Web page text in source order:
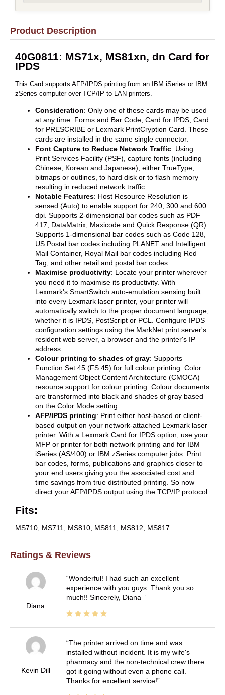
Product Description
40G0811: MS71x, MS81xn, dn Card for
IPDS
This Card supports AFP/IPDS printing from an IBM iSeries or IBM
zSeries computer over TCP/IP to LAN printers.
Consideration: Only one of these cards may be used
at any time: Forms and Bar Code, Card for IPDS, Card
for PRESCRIBE or Lexmark PrintCryption Card. These
cards are installed in the same single connector.
Font Capture to Reduce Network Traffic: Using
Print Services Facility (PSF), capture fonts (including
Chinese, Korean and Japanese), either TrueType,
bitmaps or outlines, to hard disk or to flash memory
resulting in reduced network traffic.
Notable Features: Host Resource Resolution is
sensed (Auto) to enable support for 240, 300 and 600
dpi. Supports 2-dimensional bar codes such as PDF
417, DataMatrix, Maxicode and Quick Response (QR).
Supports 1-dimensional bar codes such as Code 128,
US Postal bar codes including PLANET and Intelligent
Mail Container, Royal Mail bar codes including Red
Tag, and other retail and postal bar codes.
Maximise productivity: Locate your printer wherever
you need it to maximise its productivity. With
Lexmark's SmartSwitch auto-emulation sensing built
into every Lexmark laser printer, your printer will
automatically switch to the proper document language,
whether it is IPDS, PostScript or PCL. Configure IPDS
configuration settings using the MarkNet print server's
resident web server, a browser and the printer's IP
address.
Colour printing to shades of gray: Supports
Function Set 45 (FS 45) for full colour printing. Color
Management Object Content Architecture (CMOCA)
resource support for colour printing. Colour documents
are transformed into black and shades of gray based
on the Color Mode setting.
AFP/IPDS printing: Print either host-based or client-
based output on your network-attached Lexmark laser
printer. With a Lexmark Card for IPDS option, use your
MFP or printer for both network printing and for IBM
iSeries (AS/400) or IBM zSeries computer jobs. Print
bar codes, forms, publications and graphics closer to
your end users giving you the associated cost and
time savings from true distributed printing. So now
direct your AFP/IPDS output using the TCP/IP protocol.
Fits:
MS710, MS711, MS810, MS811, MS812, MS817
Ratings & Reviews
Diana
Wonderful! I had such an excellent
experience with you guys. Thank you so
much!! Sincerely, Diana
Kevin Dill
The printer arrived on time and was
installed without incident. It is my wife's
pharmacy and the non-technical crew there
got it going without even a phone call.
Thanks for excellent service!